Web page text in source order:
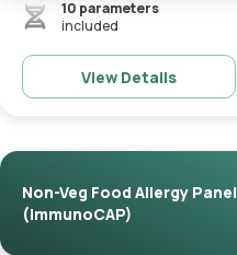
10 parameters
included
View Details
Non-Veg Food Allergy Panel
(ImmunoCAP)